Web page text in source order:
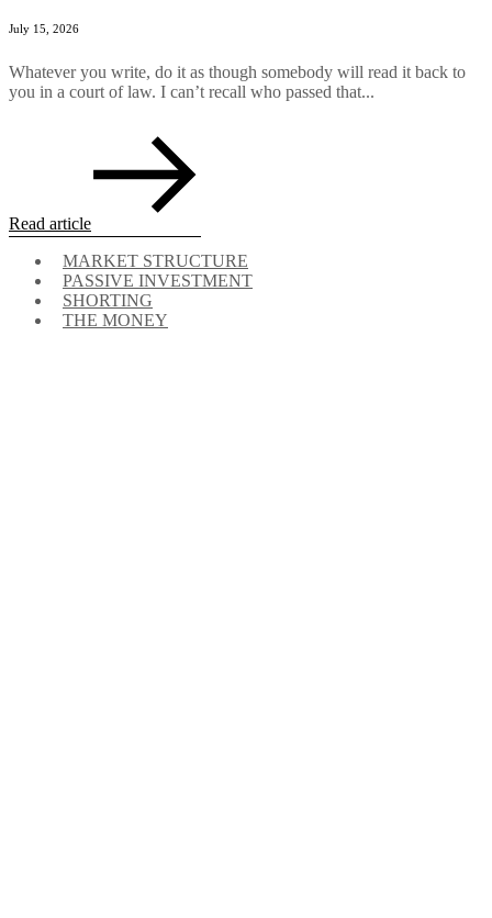
July 15, 2026
Whatever you write, do it as though somebody will read it back to
you in a court of law. I can’t recall who passed that...
Read article
MARKET STRUCTURE
PASSIVE INVESTMENT
SHORTING
THE MONEY